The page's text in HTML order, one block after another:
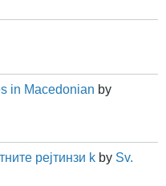
in Macedonian by
рејтинзи k by Sv.